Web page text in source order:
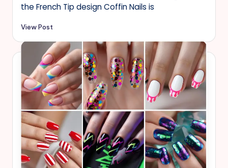
the French Tip design Coffin Nails is
View Post